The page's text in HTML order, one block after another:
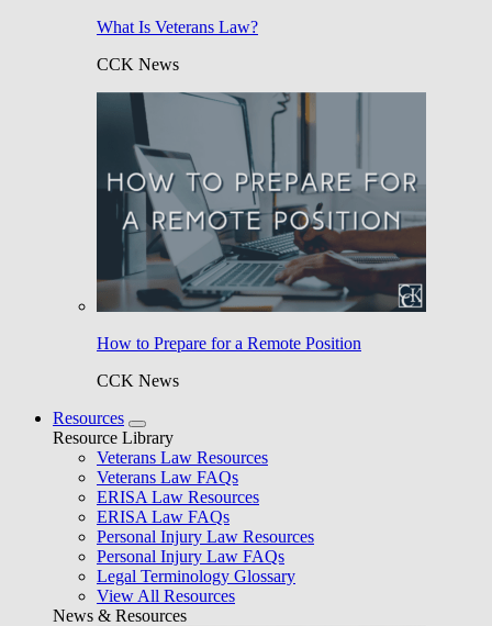
What Is Veterans Law?
CCK News
How to Prepare for a Remote Position
CCK News
Resources
Resource Library
Veterans Law Resources
Veterans Law FAQs
ERISA Law Resources
ERISA Law FAQs
Personal Injury Law Resources
Personal Injury Law FAQs
Legal Terminology Glossary
View All Resources
News & Resources